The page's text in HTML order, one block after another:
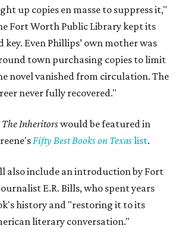
up copies en masse to suppress it,"
Fort Worth Public Library kept its
key. Even Phillips’ own mother was
town purchasing copies to limit
novel vanished from circulation. The
never fully recovered."
The Inheritorswould be featured in
Fifty Best Books on Texaslist.
also include an introduction by Fort
E.R. Bills, who spent years
history and "restoring it to its
literary conversation."